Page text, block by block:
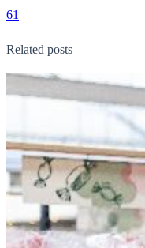
61
Related posts